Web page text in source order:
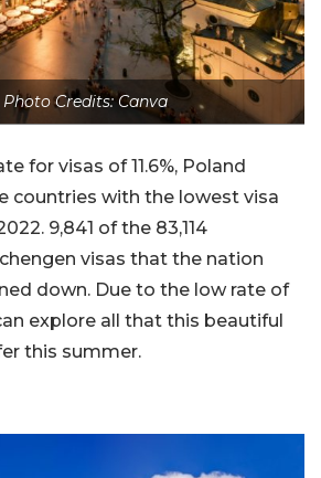
Photo Credits: Canva
for visas of 11.6%, Poland
countries with the lowest visa
9,841 of the 83,114
visas that the nation
down. Due to the low rate of
explore all that this beautiful
this summer.